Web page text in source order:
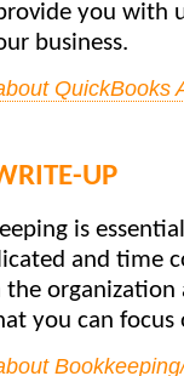
you with
business.
QuickBooks
UP
is
and time
organization
you can focus